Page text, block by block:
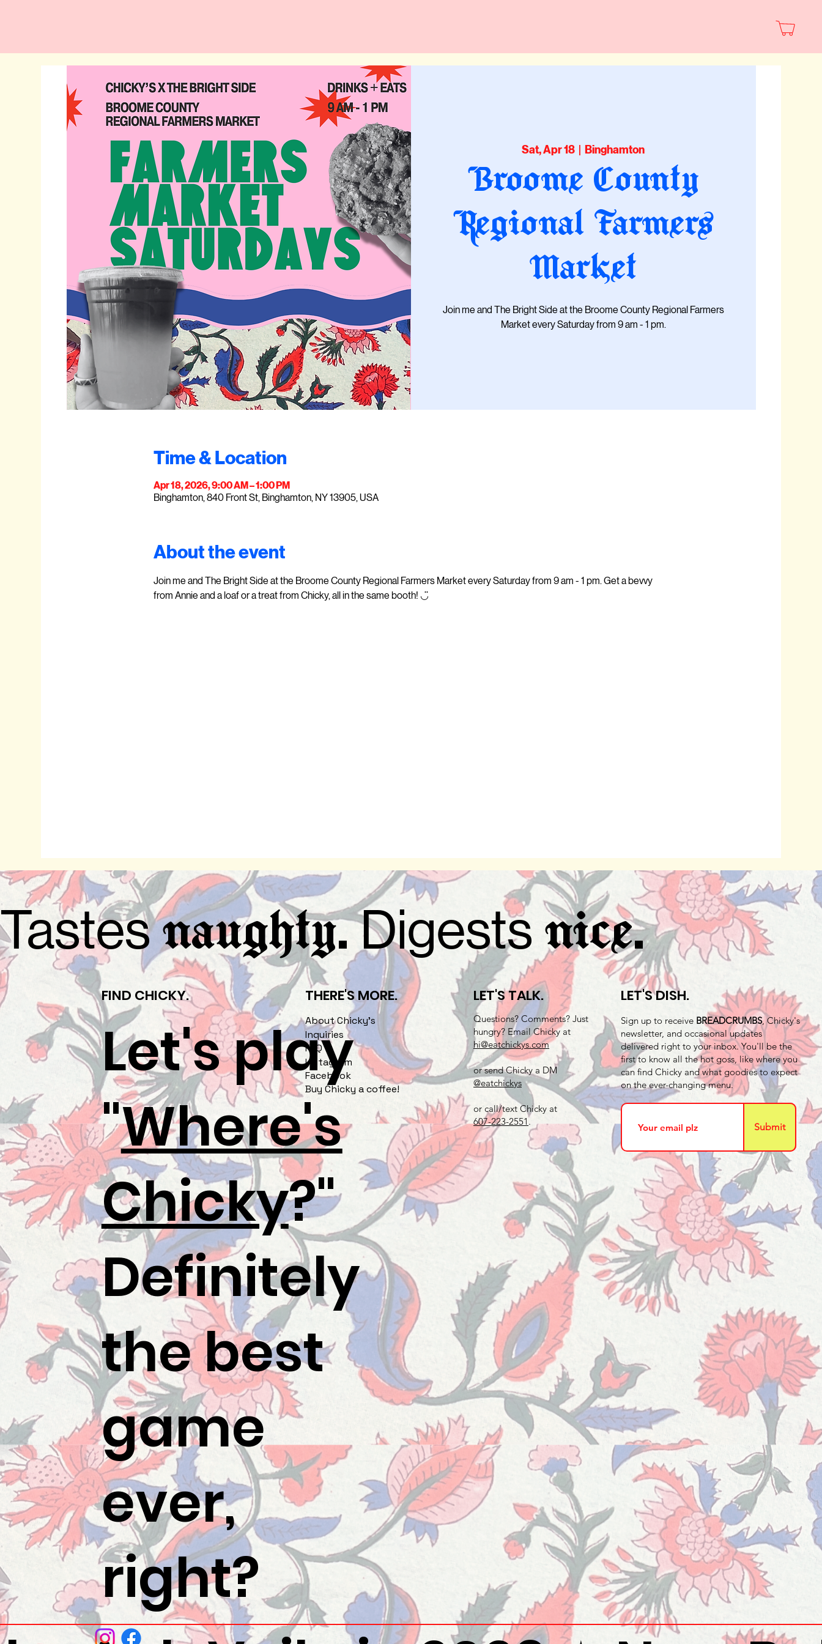
Sat, Apr 18 Binghamton
Broome County
Regional Farmers
Market
Join me and The Bright Side at the Broome County Regional Farmers
Market every Saturday from 9 am - 1 pm.
Time & Location
Apr 18, 2026, 9:00 AM – 1:00 PM
Binghamton, 840 Front St, Binghamton, NY 13905, USA
About the event
Join me and The Bright Side at the Broome County Regional Farmers Market every Saturday from 9 am - 1 pm. Get a bevvy
from Annie and a loaf or a treat from Chicky, all in the same booth! ◡̈
Tastes naughty.Digests nice.
LET'S TALK.
Questions? Comments? Just
hungry? Email Chicky at
hi@eatchickys.com
or send Chicky a DM
@eatchickys
or call/text Chicky at
607-223-2551 .
THERE'S MORE.
About Chicky's
Inquiries
FAQ
Instagram
Facebook
Buy Chicky a coffee!
FIND CHICKY.
Let's play
"Where's
Chicky?"
Definitely
the best
game
ever,
right?
LET'S DISH.
Sign up to receive BREADCRUMBS, Chicky's
newsletter, and occasional updates
delivered right to your inbox. You'll be the
first to know all the hot goss, like where you
can find Chicky and what goodies to expect
on the ever-changing menu.
Submit